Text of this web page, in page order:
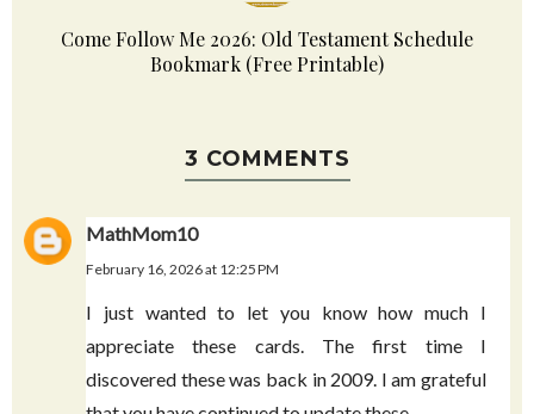
LDS General Conference Quotes October 2023
Come Follow Me 2026: Old Testament Schedule
Bookmark (Free Printable)
3 COMMENTS